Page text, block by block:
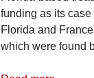
funding as its
Florida and
which were found